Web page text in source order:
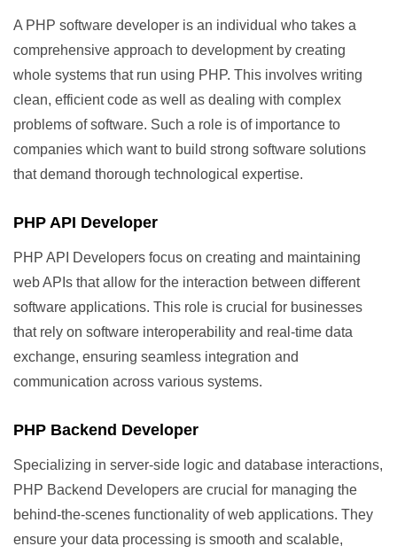
A PHP software developer is an individual who takes a
comprehensive approach to development by creating
whole systems that run using PHP. This involves writing
clean, efficient code as well as dealing with complex
problems of software. Such a role is of importance to
companies which want to build strong software solutions
that demand thorough technological expertise.
PHP API Developer
PHP API Developers focus on creating and maintaining
web APIs that allow for the interaction between different
software applications. This role is crucial for businesses
that rely on software interoperability and real-time data
exchange, ensuring seamless integration and
communication across various systems.
PHP Backend Developer
Specializing in server-side logic and database interactions,
PHP Backend Developers are crucial for managing the
behind-the-scenes functionality of web applications. They
ensure your data processing is smooth and scalable,